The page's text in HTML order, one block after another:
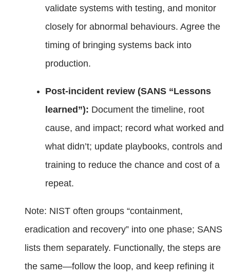
validate systems with testing, and monitor
closely for abnormal behaviours. Agree the
timing of bringing systems back into
production.
Post‑incident review (SANS “Lessons
learned”): Document the timeline, root
cause, and impact; record what worked and
what didn’t; update playbooks, controls and
training to reduce the chance and cost of a
repeat.
Note: NIST often groups “containment,
eradication and recovery” into one phase; SANS
lists them separately. Functionally, the steps are
the same—follow the loop, and keep refining it